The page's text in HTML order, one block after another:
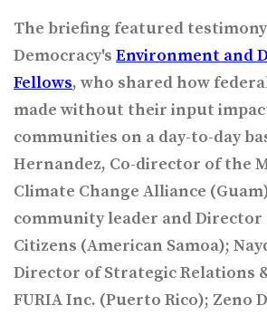
The briefing featured
Democracy's Environment and
Fellows, who shared how
made without their input
communities on a day-to-day
Hernandez, Co-director of the
Climate Change Alliance
community leader and Director
Citizens (American Samoa);
Director of Strategic Relations
FURIA Inc. (Puerto Rico); Zeno